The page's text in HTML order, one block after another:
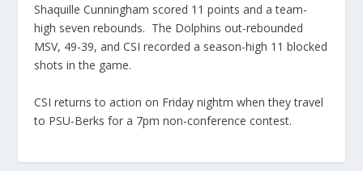
Shaquille Cunningham scored 11 points and a team-
high seven rebounds. The Dolphins out-rebounded
MSV, 49-39, and CSI recorded a season-high 11 blocked
shots in the game.
CSI returns to action on Friday nightm when they travel
to PSU-Berks for a 7pm non-conference contest.